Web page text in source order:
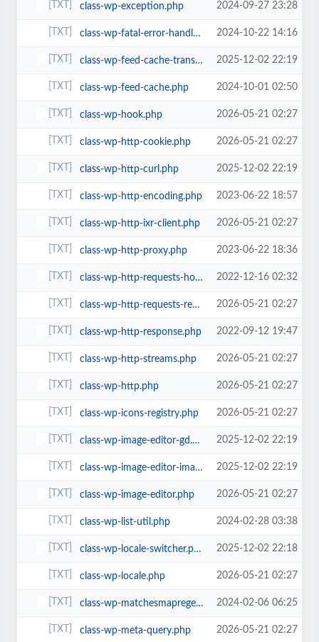
class-wp-exception.php 2024-09-27 23:28
class-wp-fatal-error-handler.php 2024-10-22 14:16
class-wp-feed-cache-transient.php 2025-12-02 22:19
class-wp-feed-cache.php 2024-10-01 02:50
class-wp-hook.php 2026-05-21 02:27
class-wp-http-cookie.php 2026-05-21 02:27
class-wp-http-curl.php 2025-12-02 22:19
class-wp-http-encoding.php 2023-06-22 18:57
class-wp-http-ixr-client.php 2026-05-21 02:27
class-wp-http-proxy.php 2023-06-22 18:36
class-wp-http-requests-hooks.php 2022-12-16 02:32
class-wp-http-requests-response.php 2026-05-21 02:27
class-wp-http-response.php 2022-09-12 19:47
class-wp-http-streams.php 2026-05-21 02:27
class-wp-http.php 2026-05-21 02:27
class-wp-icons-registry.php 2026-05-21 02:27
class-wp-image-editor-gd.php 2025-12-02 22:19
class-wp-image-editor-imagick.php 2025-12-02 22:19
class-wp-image-editor.php 2026-05-21 02:27
class-wp-list-util.php 2024-02-28 03:38
class-wp-locale-switcher.php 2025-12-02 22:18
class-wp-locale.php 2026-05-21 02:27
class-wp-matchesmapregex.php 2024-02-06 06:25
class-wp-meta-query.php 2026-05-21 02:27